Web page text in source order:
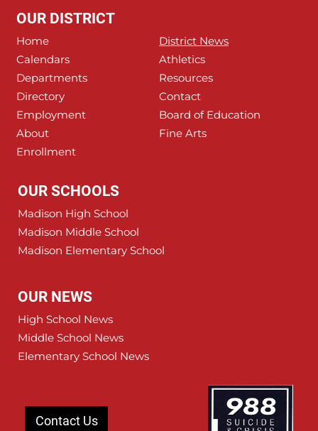
OUR DISTRICT
Home
District News
Calendars
Athletics
Departments
Resources
Directory
Contact
Employment
Board of Education
About
Fine Arts
Enrollment
OUR SCHOOLS
Madison High School
Madison Middle School
Madison Elementary School
OUR NEWS
High School News
Middle School News
Elementary School News
Contact Us